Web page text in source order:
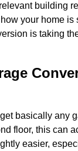
building
your home is
is taking
basically any
floor, this can
easier,